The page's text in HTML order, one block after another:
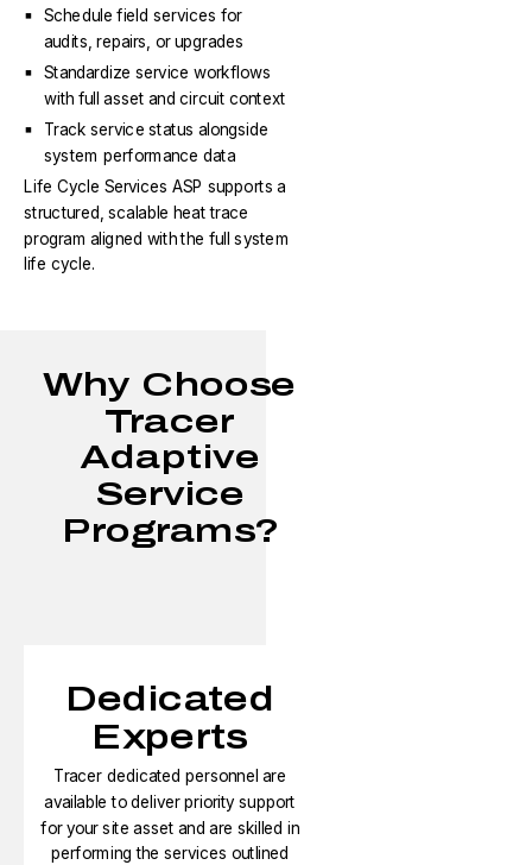
Schedule field services for
audits, repairs, or upgrades
Standardize service workflows
with full asset and circuit context
Track service status alongside
system performance data
Life Cycle Services ASP supports a
structured, scalable heat trace
program aligned with the full system
life cycle.
Why Choose
Tracer
Adaptive
Service
Programs?
Dedicated
Experts
Tracer dedicated personnel are
available to deliver priority support
for your site asset and are skilled in
performing the services outlined